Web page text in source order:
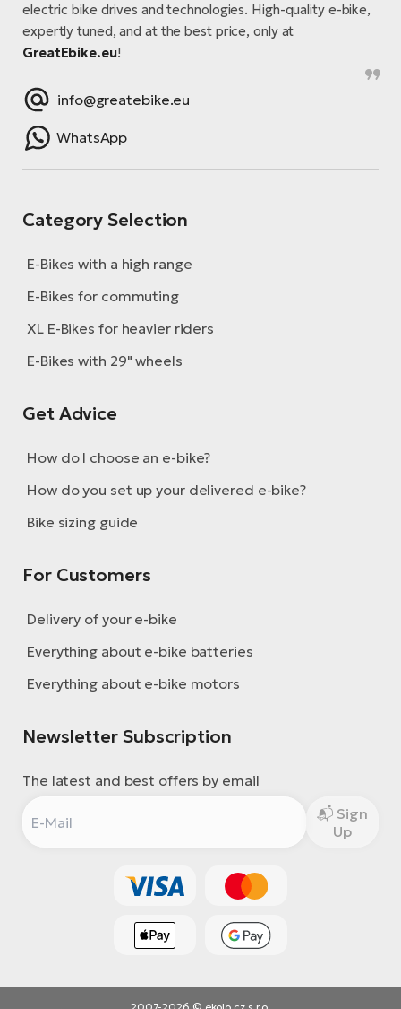
electric bike drives and technologies. High-quality e-bike,
expertly tuned, and at the best price, only at
GreatEbike.eu!
info@greatebike.eu
WhatsApp
Category Selection
E-Bikes with a high range
E-Bikes for commuting
XL E-Bikes for heavier riders
E-Bikes with 29" wheels
Get Advice
How do I choose an e-bike?
How do you set up your delivered e-bike?
Bike sizing guide
For Customers
Delivery of your e-bike
Everything about e-bike batteries
Everything about e-bike motors
Newsletter Subscription
The latest and best offers by email
Up